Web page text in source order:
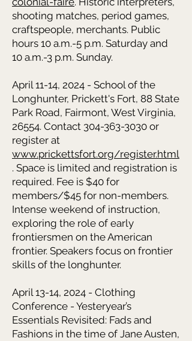
shooting matches, period games,
craftspeople, merchants. Public
hours 10 a.m.-5 p.m. Saturday and
10 a.m.-3 p.m. Sunday.
April 11-14, 2024 - School of the
Longhunter, Prickett's Fort, 88 State
Park Road, Fairmont, West Virginia,
26554. Contact 304-363-3030 or
register at
www.prickettsfort.org/register.html
. Space is limited and registration is
required. Fee is $40 for
members/$45 for non-members.
Intense weekend of instruction,
exploring the role of early
frontiersmen on the American
frontier. Speakers focus on frontier
skills of the longhunter.
April 13-14, 2024 - Clothing
Conference - Yesteryear’s
Essentials Revisited: Fads and
Fashions in the time of Jane Austen,